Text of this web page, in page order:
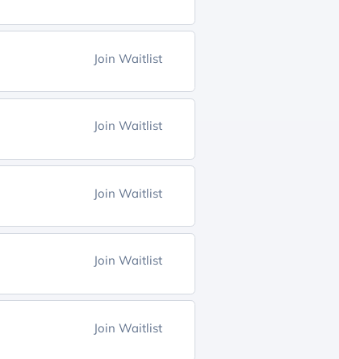
Join Waitlist
Join Waitlist
Join Waitlist
Join Waitlist
Join Waitlist